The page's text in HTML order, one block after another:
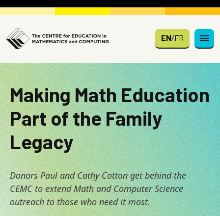
Skip to main content
EN/FR
Making Math Education
Part of the Family
Legacy
Donors Paul and Cathy Cotton get behind the
CEMC to extend Math and Computer Science
outreach to those who need it most.